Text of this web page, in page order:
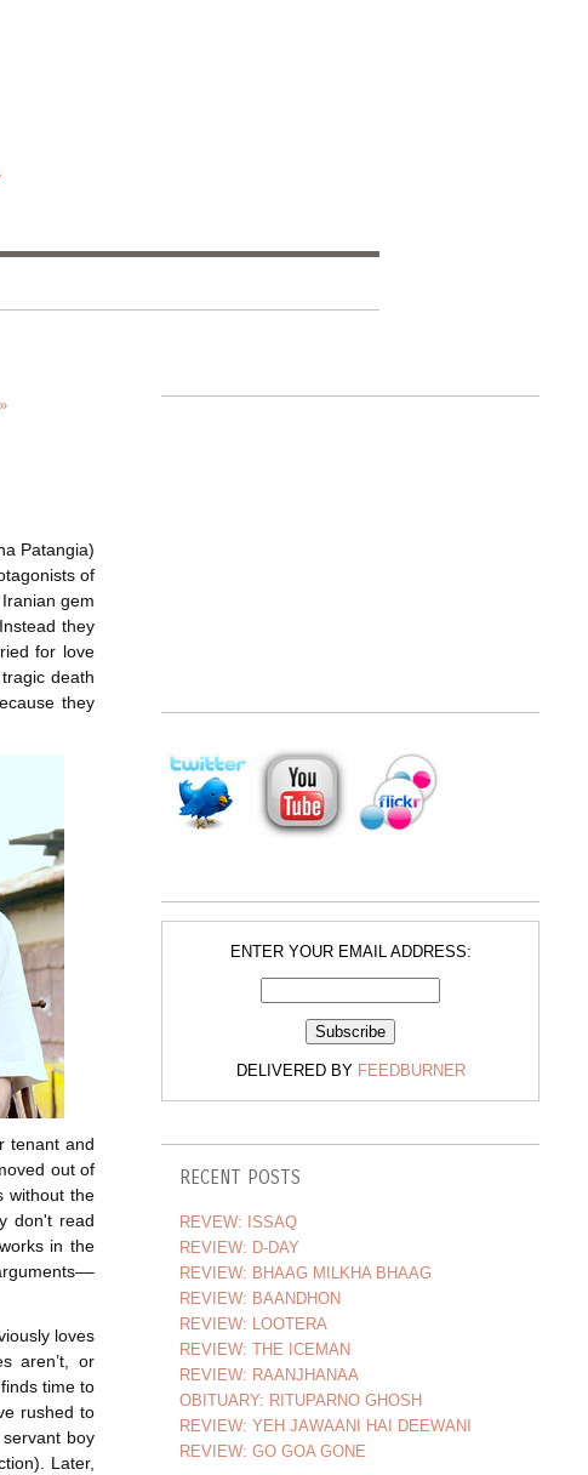
Patangia)
of
gem
they
for love
death
they
tenant and
out of
without the
don't read
in the
loves
aren’t, or
time to
rushed to
boy
Later,
ENTER YOUR EMAIL ADDRESS:
DELIVERED BY FEEDBURNER
RECENT POSTS
REVEW: ISSAQ
REVIEW: D-DAY
REVIEW: BHAAG MILKHA BHAAG
REVIEW: BAANDHON
REVIEW: LOOTERA
REVIEW: THE ICEMAN
REVIEW: RAANJHANAA
OBITUARY: RITUPARNO GHOSH
REVIEW: YEH JAWAANI HAI DEEWANI
REVIEW: GO GOA GONE